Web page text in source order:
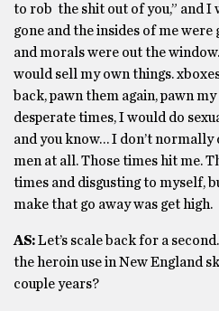
to rob the shit out of you,” and I
gone and the insides of me were
and morals were out the
would sell my own things.
back, pawn them again, pawn
desperate times, I would do
and you know… I don’t normally
men at all. Those times hit me.
times and disgusting to myself,
make that go away was get high.
AS:Let’s scale back for a
the heroin use in New England
couple years?